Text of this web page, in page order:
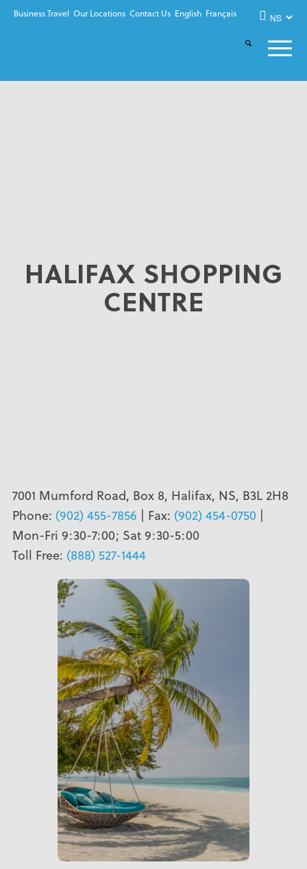
Business Travel Our Locations Contact Us English Français
HALIFAX SHOPPING
CENTRE
7001 Mumford Road, Box 8, Halifax, NS, B3L 2H8
Phone: (902) 455-7856 | Fax: (902) 454-0750|
Mon-Fri 9:30-7:00; Sat 9:30-5:00
Toll Free: (888) 527-1444